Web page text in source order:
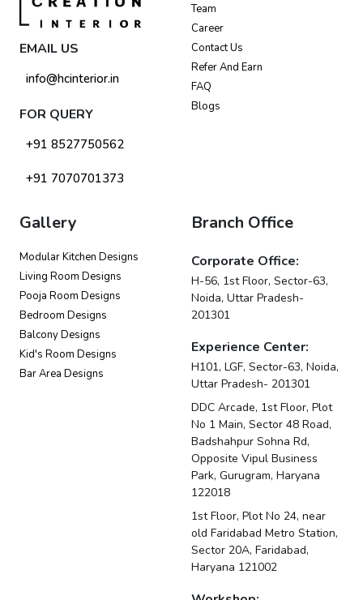
EMAIL US
info@hcinterior.in
FOR QUERY
+91 8527750562
+91 7070701373
Team
Career
Contact Us
Refer And Earn
FAQ
Blogs
Gallery
Modular Kitchen Designs
Living Room Designs
Pooja Room Designs
Bedroom Designs
Balcony Designs
Kid's Room Designs
Bar Area Designs
Branch Office
Corporate Office:
H-56, 1st Floor, Sector-63,
Noida, Uttar Pradesh-
201301
Experience Center:
H101, LGF, Sector-63, Noida,
Uttar Pradesh- 201301
DDC Arcade, 1st Floor, Plot
No 1 Main, Sector 48 Road,
Badshahpur Sohna Rd,
Opposite Vipul Business
Park, Gurugram, Haryana
122018
1st Floor, Plot No 24, near
old Faridabad Metro Station,
Sector 20A, Faridabad,
Haryana 121002